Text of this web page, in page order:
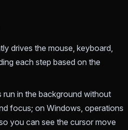
drives the mouse, keyboard,
each step based on the
run in the background without
focus; on Windows, operations
you can see the cursor move